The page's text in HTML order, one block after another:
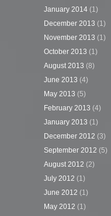
January 2014 (1)
December 2013 (1)
November 2013 (1)
October 2013 (1)
August 2013 (8)
June 2013 (4)
May 2013 (5)
February 2013 (4)
January 2013 (1)
December 2012 (3)
September 2012 (5)
August 2012 (2)
July 2012 (1)
June 2012 (1)
May 2012 (1)